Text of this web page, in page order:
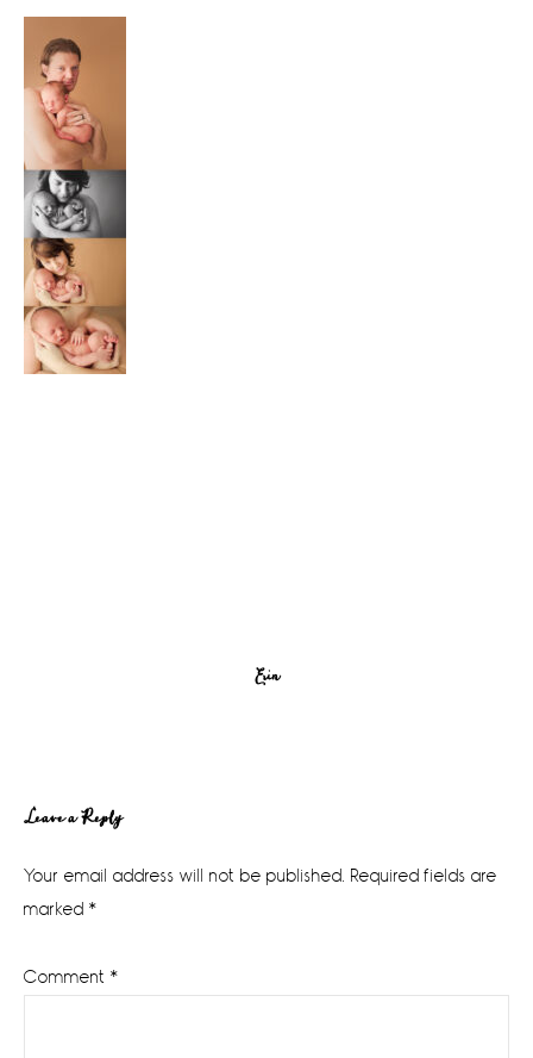
Erin
Reader
Interactions
Leave a Reply
Your email address will not be published. Required fields are
marked *
Comment *